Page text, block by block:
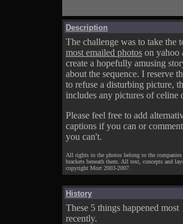
Description
The challenge was to take the
most emailed photos on yahoo
create a hopefully amusing
about the sequence. I reserve
to refuse a disturbing picture,
includes any pictures of celine
Please feel free to add
captions if you can or
you can't.
All rights to the photos belong to the
brackets beneath them. All text, concepts and
copyright Mort 2003-2007.
History
These 5 things happened most
recently.